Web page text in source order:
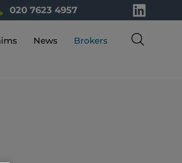
020 7623 4957
News Brokers